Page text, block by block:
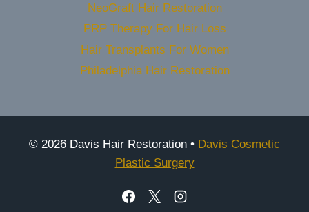
NeoGraft Hair Restoration
PRP Therapy For Hair Loss
Hair Transplants For Women
Philadelphia Hair Restoration
© 2026 Davis Hair Restoration • Davis Cosmetic
Plastic Surgery